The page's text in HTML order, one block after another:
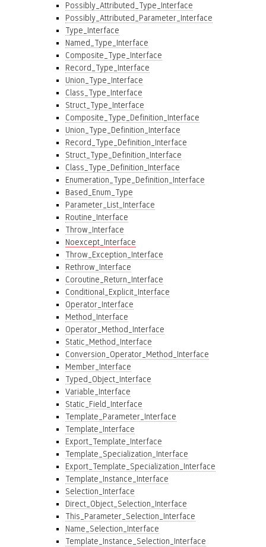
Possibly_Attributed_Type_Interface
Possibly_Attributed_Parameter_Interface
Type_Interface
Named_Type_Interface
Composite_Type_Interface
Record_Type_Interface
Union_Type_Interface
Class_Type_Interface
Struct_Type_Interface
Composite_Type_Definition_Interface
Union_Type_Definition_Interface
Record_Type_Definition_Interface
Struct_Type_Definition_Interface
Class_Type_Definition_Interface
Enumeration_Type_Definition_Interface
Based_Enum_Type
Parameter_List_Interface
Routine_Interface
Throw_Interface
Noexcept_Interface
Throw_Exception_Interface
Rethrow_Interface
Coroutine_Return_Interface
Conditional_Explicit_Interface
Operator_Interface
Method_Interface
Operator_Method_Interface
Static_Method_Interface
Conversion_Operator_Method_Interface
Member_Interface
Typed_Object_Interface
Variable_Interface
Static_Field_Interface
Template_Parameter_Interface
Template_Interface
Export_Template_Interface
Template_Specialization_Interface
Export_Template_Specialization_Interface
Template_Instance_Interface
Selection_Interface
Direct_Object_Selection_Interface
This_Parameter_Selection_Interface
Name_Selection_Interface
Template_Instance_Selection_Interface